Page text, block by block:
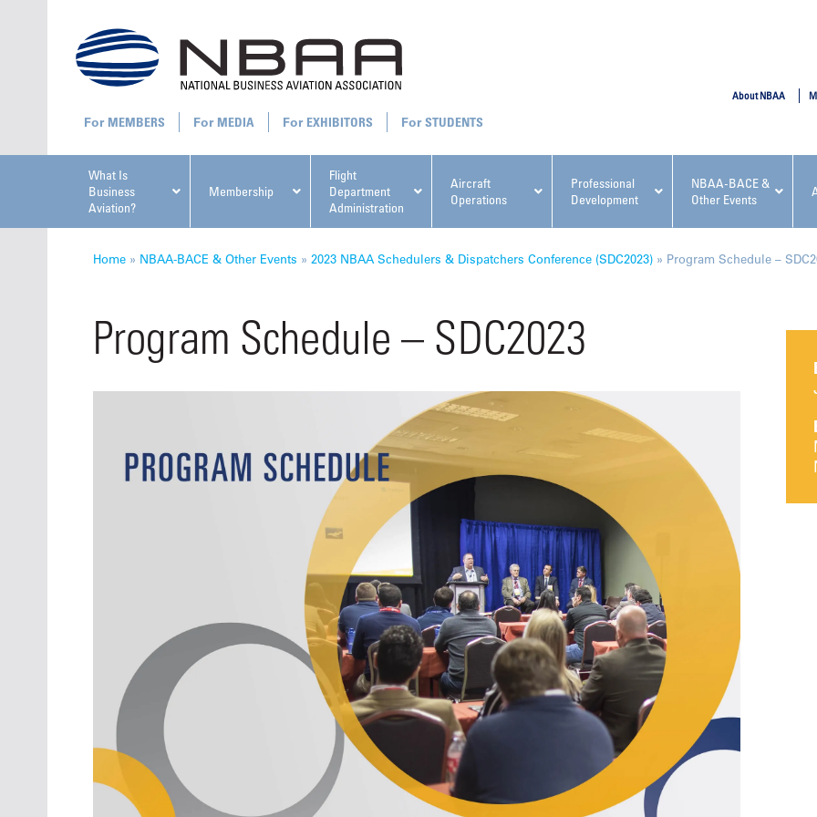
What Is
Business
Aviation?
Membership
Flight
Department
Administration
Aircraft
Operations
Professional
Development
NBAA-BACE &
Other Events
All Upcoming NBAA Events
Management Conference
Oct. 18-19, 2026
Las Vegas, NV
Join leading attorneys, CPAs,
financial advisors, CFOs and flight
operations professionals in Las
Vegas for the industry’s most
comprehensive event on business
aviation tax and regulatory
compliance.
See More
NBAA PDP Course:
Oct. 18-19, 2026
Las Vegas
Held in conjunction with
NBAA-BACE, this two-day
focuses on how individuals
create organizational
and lead their flight
organization toward success.
About NBAA
MEMBERS MEDIA EXHIBITORS STUDENTS
Home » NBAA-BACE & Other Events » 2023 NBAA Schedulers & Dispatchers Conference (SDC2023) » Program Schedule –
Program Schedule – SDC2023